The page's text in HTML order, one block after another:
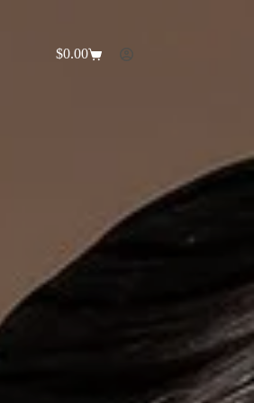
Shopping
$0.00